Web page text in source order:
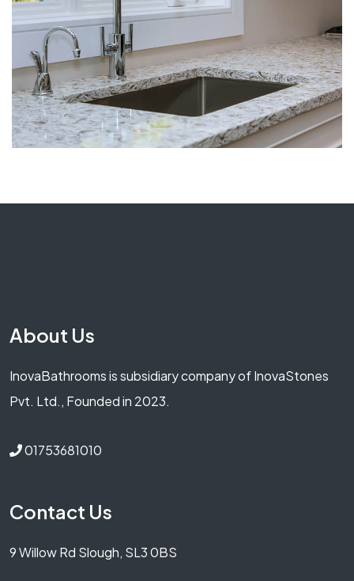
About Us
InovaBathrooms is subsidiary company of InovaStones
Pvt. Ltd., Founded in 2023.
01753681010
Contact Us
9 Willow Rd Slough, SL3 0BS